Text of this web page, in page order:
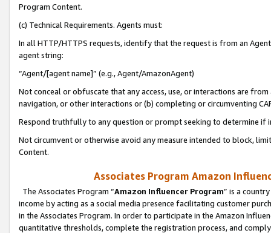
Program Content.
(c) Technical Requirements. Agents must:
In all HTTP/HTTPS requests, identify that the request is from an
agent string:
“Agent/[agent name]” (e.g., Agent/AmazonAgent)
Not conceal or obfuscate that any access, use, or interactions are
navigation, or other interactions or (b) completing or circumventing
Respond truthfully to any question or prompt seeking to determine if
Not circumvent or otherwise avoid any measure intended to block,
Content.
Associates Program Amazon
The Associates Program “Amazon Influencer Program” is a
income by acting as a social media presence facilitating customer
in the Associates Program. In order to participate in the Amazon
quantitative thresholds, complete the registration process, and